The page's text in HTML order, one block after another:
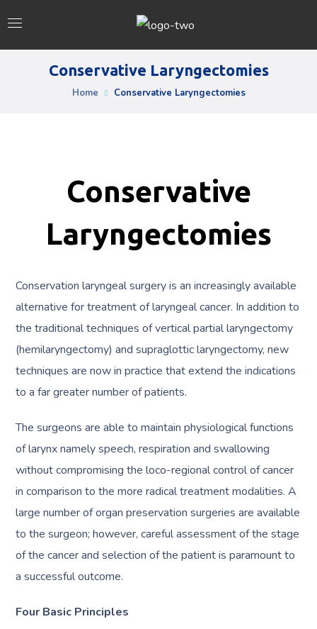
Conservative Laryngectomies
Home Conservative Laryngectomies
Conservative
Laryngectomies
Conservation laryngeal surgery is an increasingly available
alternative for treatment of laryngeal cancer. In addition to
the traditional techniques of vertical partial laryngectomy
(hemilaryngectomy) and supraglottic laryngectomy, new
techniques are now in practice that extend the indications
to a far greater number of patients.
The surgeons are able to maintain physiological functions
of larynx namely speech, respiration and swallowing
without compromising the loco-regional control of cancer
in comparison to the more radical treatment modalities. A
large number of organ preservation surgeries are available
to the surgeon; however, careful assessment of the stage
of the cancer and selection of the patient is paramount to
a successful outcome.
Four Basic Principles